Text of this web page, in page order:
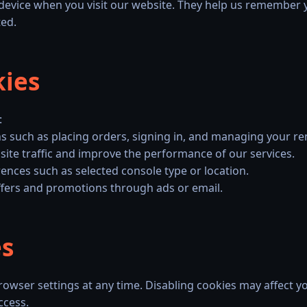
when you visit our website. They help us
such as placing orders, signing in, and managing your
traffic and improve the performance of our services.
such as selected console type or location.
and promotions through ads or email.
settings at any time. Disabling cookies may affect